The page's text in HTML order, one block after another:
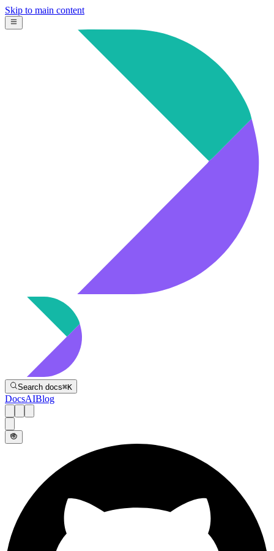
Skip to main content
Search docs⌘K
DocsAIBlog